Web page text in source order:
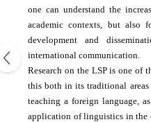
one can understand the
academic contexts , but also
development
and
international communication.
Research on the LSP is one of
this both in its traditional areas
teaching a foreign language,
application of linguistics in the